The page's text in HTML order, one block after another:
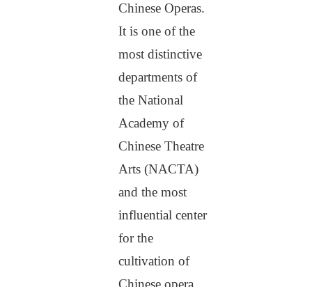
Chinese Operas.
It is one of the
most distinctive
departments of
the National
Academy of
Chinese Theatre
Arts (NACTA)
and the most
influential center
for the
cultivation of